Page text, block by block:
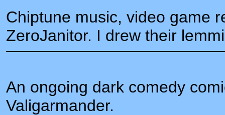
Chiptune music, video game
ZeroJanitor. I drew their
An ongoing dark comedy
Valigarmander.